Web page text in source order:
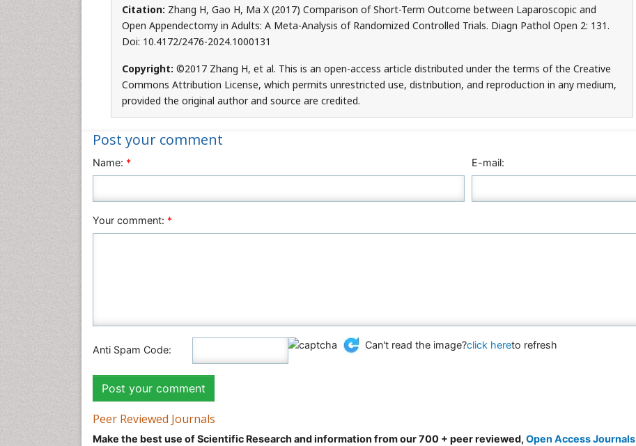
Citation: Zhang H, Gao H, Ma X (2017) Comparison of Short-Term Outcome between Laparoscopic and
Open Appendectomy in Adults: A Meta-Analysis of Randomized Controlled Trials. Diagn Pathol Open 2: 131.
Doi: 10.4172/2476-2024.1000131
Copyright: ©2017 Zhang H, et al. This is an open-access article distributed under the terms of the Creative
Commons Attribution License, which permits unrestricted use, distribution, and reproduction in any medium,
provided the original author and source are credited.
Post your comment
Name: * E-mail:
Your comment: *
Anti Spam Code: Can't read the image?click hereto refresh
Peer Reviewed Journals
Make the best use of Scientific Research and information from our 700 + peer reviewed, Open Access Journals